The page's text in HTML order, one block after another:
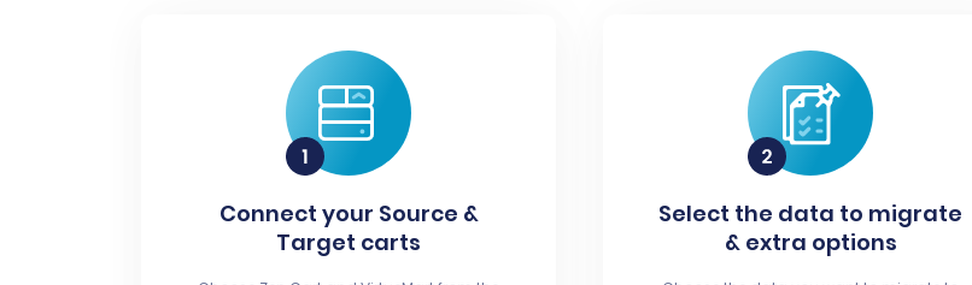
Connect your Source &
Target carts
Select the data to migrate
& extra options